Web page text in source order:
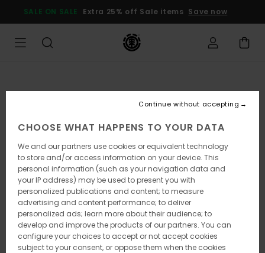
Product
SALE ON SALE Extra 25% off Sale items Save now
CHOOSE WHAT HAPPENS TO YOUR DATA
We and our partners use cookies or equivalent technology
to store and/or access information on your device. This
personal information (such as your navigation data and
your IP address) may be used to present you with
personalized publications and content; to measure
advertising and content performance; to deliver
personalized ads; learn more about their audience; to
develop and improve the products of our partners. You can
configure your choices to accept or not accept cookies
subject to your consent, or oppose them when the cookies
Continue without accepting